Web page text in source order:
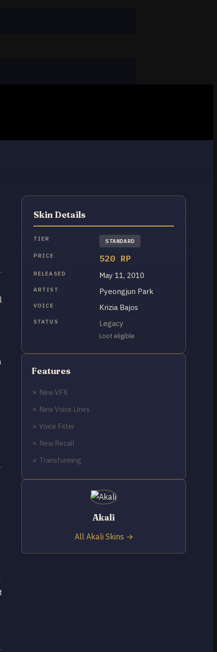
Skin Details
TIER STANDARD
PRICE 520 RP
RELEASED May 11, 2010
ARTIST Pyeongjun Park
VOICE Krizia Bajos
STATUS Legacy
Loot eligible
Features
✗ New VFX
✗ New Voice Lines
✗ Voice Filter
✗ New Recall
✗ Transforming
Akali
All Akali Skins →